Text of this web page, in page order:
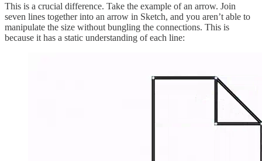
This is a crucial difference. Take the example of an arrow. Join
seven lines together into an arrow in Sketch, and you aren’t able to
manipulate the size without bungling the connections. This is
because it has a static understanding of each line: